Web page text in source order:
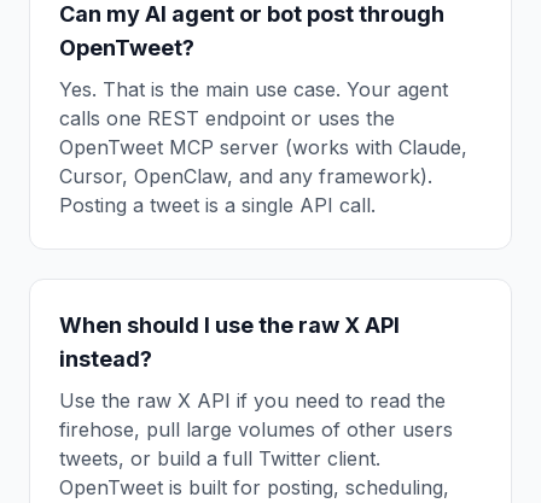
Can my AI agent or bot post through
OpenTweet?
Yes. That is the main use case. Your agent
calls one REST endpoint or uses the
OpenTweet MCP server (works with Claude,
Cursor, OpenClaw, and any framework).
Posting a tweet is a single API call.
When should I use the raw X API
instead?
Use the raw X API if you need to read the
firehose, pull large volumes of other users
tweets, or build a full Twitter client.
OpenTweet is built for posting, scheduling,